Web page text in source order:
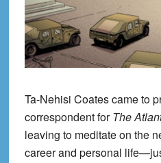
Ta-Nehisi Coates came to
correspondent forThe
leaving to meditate on the
career and personal